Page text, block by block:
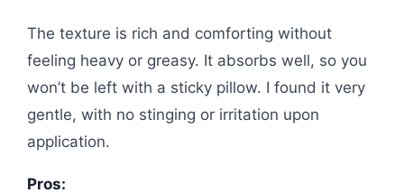
The texture is rich and comforting without
feeling heavy or greasy. It absorbs well, so you
won’t be left with a sticky pillow. I found it very
gentle, with no stinging or irritation upon
application.
Pros: